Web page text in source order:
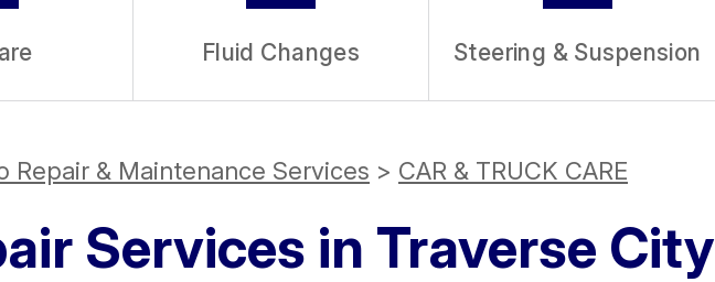
Fluid Changes Steering & Suspension
Repair & Maintenance Services > CAR & TRUCK CARE
Services in Traverse City